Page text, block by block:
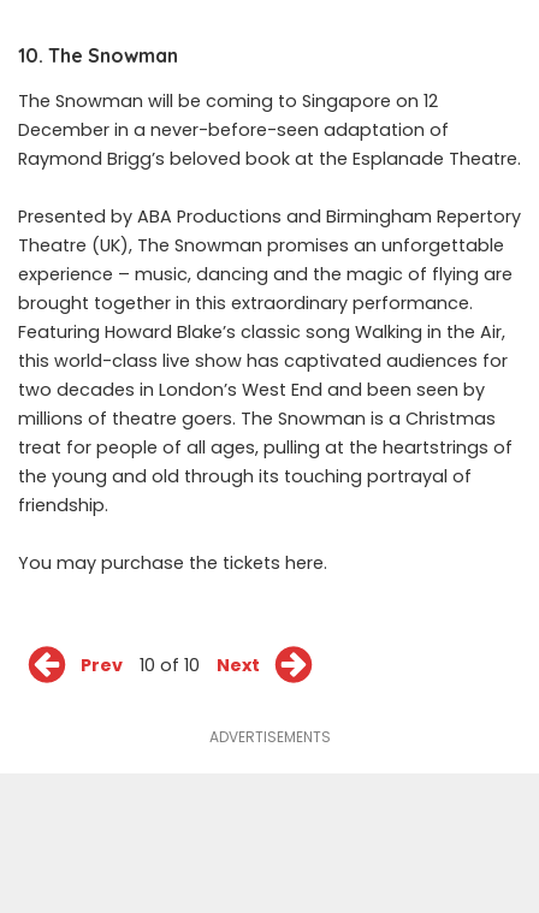
10. The Snowman
The Snowman will be coming to Singapore on 12
December in a never-before-seen adaptation of
Raymond Brigg’s beloved book at the Esplanade Theatre.
Presented by ABA Productions and Birmingham Repertory
Theatre (UK), The Snowman promises an unforgettable
experience – music, dancing and the magic of flying are
brought together in this extraordinary performance.
Featuring Howard Blake’s classic song Walking in the Air,
this world-class live show has captivated audiences for
two decades in London’s West End and been seen by
millions of theatre goers. The Snowman is a Christmas
treat for people of all ages, pulling at the heartstrings of
the young and old through its touching portrayal of
friendship.
You may purchase the tickets here.
Prev 10 of 10 Next
ADVERTISEMENTS